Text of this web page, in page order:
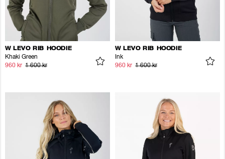
W LEVO RIB HOODIE
Khaki Green
960 kr 1 600 kr
W LEVO RIB HOODIE
Ink
960 kr 1 600 kr